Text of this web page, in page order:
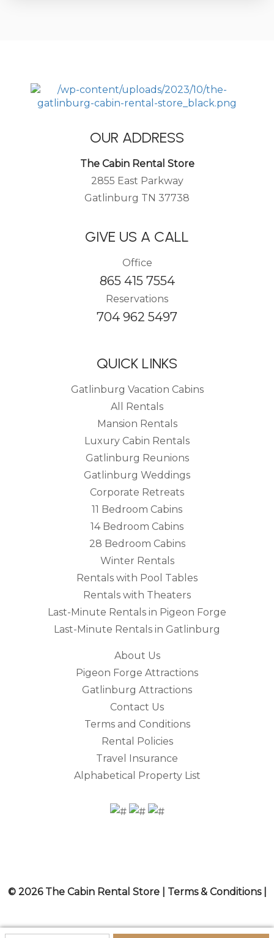
OUR ADDRESS
The Cabin Rental Store
2855 East Parkway
Gatlinburg TN 37738
GIVE US A CALL
Office
865 415 7554
Reservations
704 962 5497
QUICK LINKS
Gatlinburg Vacation Cabins
All Rentals
Mansion Rentals
Luxury Cabin Rentals
Gatlinburg Reunions
Gatlinburg Weddings
Corporate Retreats
11 Bedroom Cabins
14 Bedroom Cabins
28 Bedroom Cabins
Winter Rentals
Rentals with Pool Tables
Rentals with Theaters
Last-Minute Rentals in Pigeon Forge
Last-Minute Rentals in Gatlinburg
About Us
Pigeon Forge Attractions
Gatlinburg Attractions
Contact Us
Terms and Conditions
Rental Policies
Travel Insurance
Alphabetical Property List
© 2026 The Cabin Rental Store | Terms & Conditions|